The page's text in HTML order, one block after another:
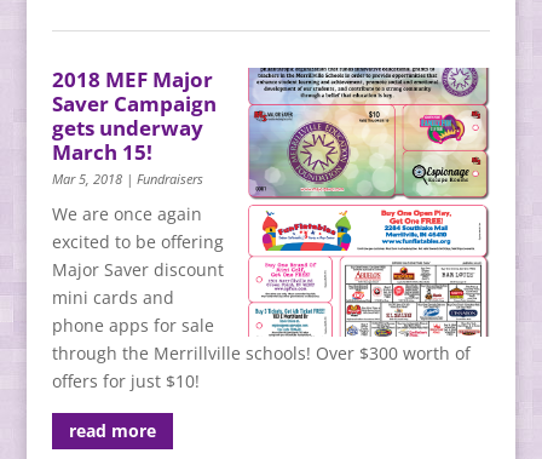
2018 MEF Major
Saver Campaign
gets underway
March 15!
Mar 5, 2018| Fundraisers
We are once again
excited to be offering
Major Saver discount
mini cards and
phone apps for sale
through the Merrillville schools! Over $300 worth of
offers for just $10!
read more